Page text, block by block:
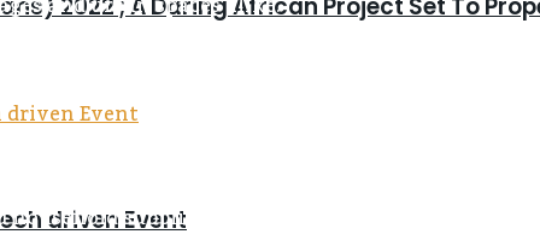
2022 ; A Daring African Project Set To
driven Event
household supplies — a gesture that brought